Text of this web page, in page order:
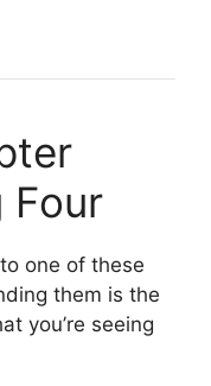
Four
one of these
them is the
you’re seeing